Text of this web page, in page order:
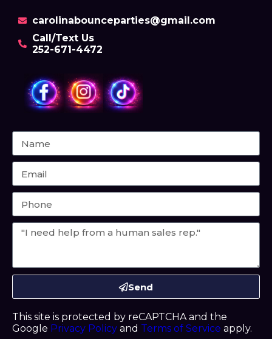
carolinabounceparties@gmail.com
Call/Text Us
252-671-4472
Send
This site is protected by reCAPTCHA and the
Google Privacy Policy and Terms of Service apply.